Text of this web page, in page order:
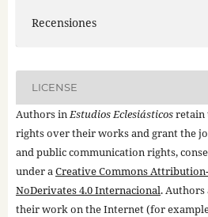
Recensiones
LICENSE
Authors inEstudios Eclesiásticosretain
rights over their works and grant the
and public communication rights,
under aCreative Commons
NoDerivates 4.0 Internacional. Authors
their work on the Internet (for